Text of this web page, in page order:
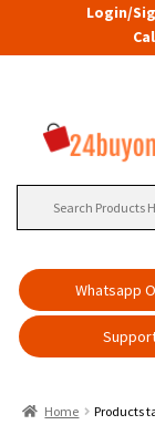
Login/
Whatsapp
Home Products